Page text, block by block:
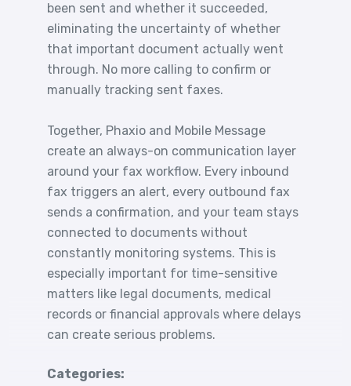
been sent and whether it succeeded,
eliminating the uncertainty of whether
that important document actually went
through. No more calling to confirm or
manually tracking sent faxes.
Together, Phaxio and Mobile Message
create an always-on communication layer
around your fax workflow. Every inbound
fax triggers an alert, every outbound fax
sends a confirmation, and your team stays
connected to documents without
constantly monitoring systems. This is
especially important for time-sensitive
matters like legal documents, medical
records or financial approvals where delays
can create serious problems.
Categories: